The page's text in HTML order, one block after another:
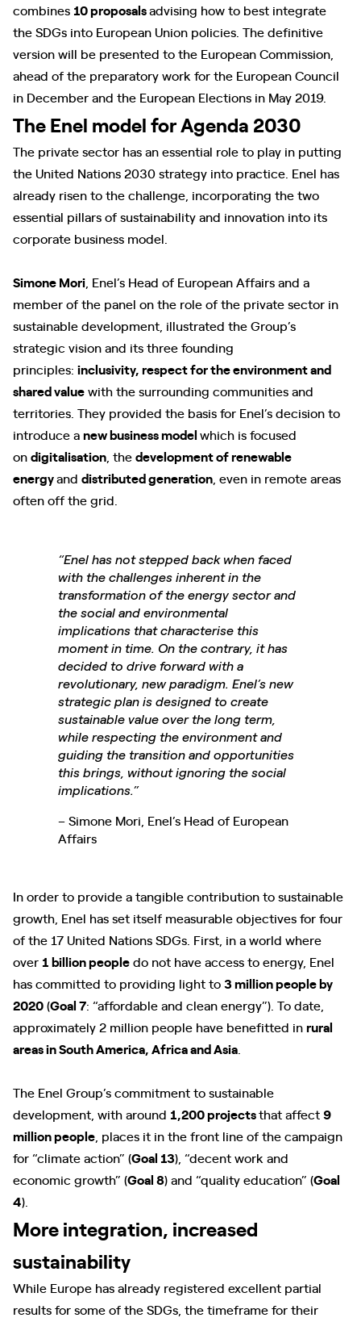
combines 10 proposalsadvising how to best integrate
the SDGs into European Union policies. The definitive
version will be presented to the European Commission,
ahead of the preparatory work for the European Council
in December and the European Elections in May 2019.
The Enel model for Agenda 2030
The private sector has an essential role to play in putting
the United Nations 2030 strategy into practice. Enel has
already risen to the challenge, incorporating the two
essential pillars of sustainability and innovation into its
corporate business model.
Simone Mori , Enel’s Head of European Affairs and a
member of the panel on the role of the private sector in
sustainable development, illustrated the Group’s
strategic vision and its three founding
principles: inclusivity, respect for the environment and
shared valuewith the surrounding communities and
territories. They provided the basis for Enel’s decision to
introduce anew business modelwhich is focused
ondigitalisation , thedevelopment of renewable
energyand distributed generation , even in remote areas
often off the grid.
“Enel has not stepped back when faced
with the challenges inherent in the
transformation of the energy sector and
the social and environmental
implications that characterise this
moment in time. On the contrary, it has
decided to drive forward with a
revolutionary, new paradigm. Enel’s new
strategic plan is designed to create
sustainable value over the long term,
while respecting the environment and
guiding the transition and opportunities
this brings, without ignoring the social
implications.”
– Simone Mori, Enel’s Head of European
Affairs
In order to provide a tangible contribution to sustainable
growth, Enel has set itself measurable objectives for four
of the 17 United Nations SDGs. First, in a world where
over 1 billion peopledo not have access to energy, Enel
has committed to providing light to3 million people by
2020(Goal 7: “affordable and clean energy”). To date,
approximately 2 million people have benefitted inrural
areas in South America, Africa and Asia
The Enel Group’s commitment to sustainable
development, with around 1,200 projectsthat affect9
million people , places it in the front line of the campaign
for “climate action” (Goal 13), “decent work and
economic growth” (Goal 8) and “quality education” (Goal
4).
More integration, increased
sustainability
While Europe has already registered excellent partial
results for some of the SDGs, the timeframe for their